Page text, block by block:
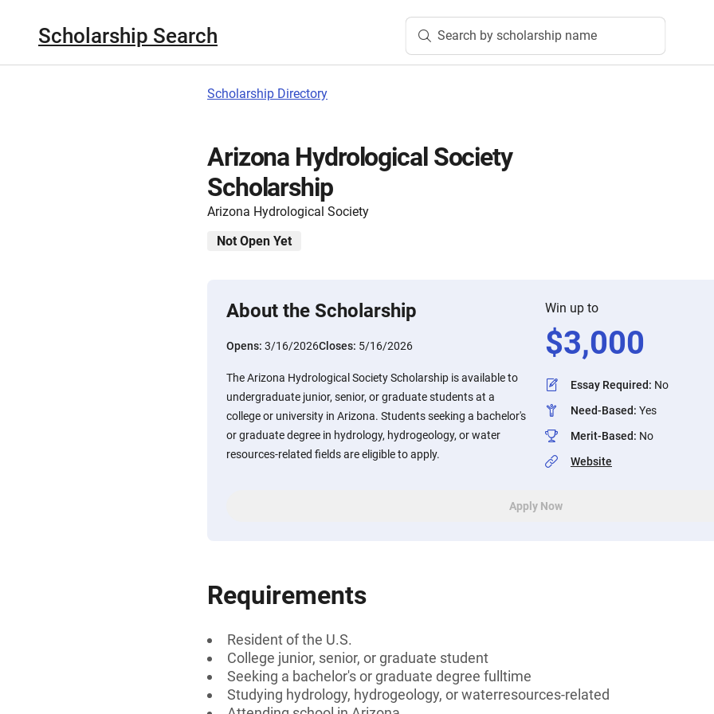
Scholarship Search Search by scholarship name
Scholarship Directory
Arizona Hydrological Society
Scholarship
Arizona Hydrological Society
Not Open Yet
About the Scholarship
Opens: 3/16/2026Closes: 5/16/2026
The Arizona Hydrological Society Scholarship is available to
undergraduate junior, senior, or graduate students at a
college or university in Arizona. Students seeking a bachelor's
or graduate degree in hydrology, hydrogeology, or water
resources-related fields are eligible to apply.
Win up to
$3,000
Essay Required: No
Need-Based: Yes
Merit-Based: No
Website
Apply Now
Requirements
Resident of the U.S.
College junior, senior, or graduate student
Seeking a bachelor's or graduate degree fulltime
Studying hydrology, hydrogeology, or waterresources-related